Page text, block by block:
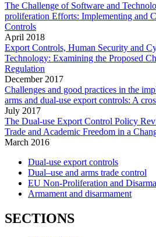
The Challenge of Software and
proliferation Efforts: Implementing and
Controls
April 2018
Export Controls, Human Security and
Technology: Examining the Proposed
Regulation
December 2017
Challenges and good practices in the
arms and dual-use export controls: A
July 2017
The Dual-use Export Control Policy
Trade and Academic Freedom in a
March 2016
Dual-use export controls
Dual–use and arms trade control
EU Non-Proliferation and
Armament and disarmament
SECTIONS